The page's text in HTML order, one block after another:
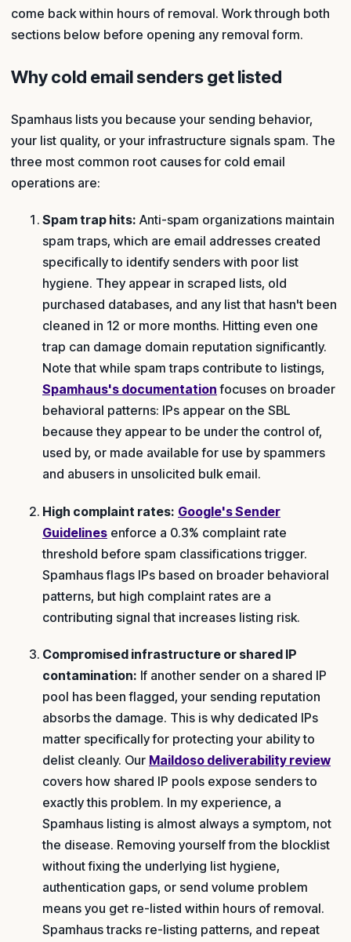
come back within hours of removal. Work through both
sections below before opening any removal form.
Why cold email senders get listed
Spamhaus lists you because your sending behavior,
your list quality, or your infrastructure signals spam. The
three most common root causes for cold email
operations are:
Spam trap hits: Anti-spam organizations maintain
spam traps, which are email addresses created
specifically to identify senders with poor list
hygiene. They appear in scraped lists, old
purchased databases, and any list that hasn't been
cleaned in 12 or more months. Hitting even one
trap can damage domain reputation significantly.
Note that while spam traps contribute to listings,
Spamhaus's documentation focuses on broader
behavioral patterns: IPs appear on the SBL
because they appear to be under the control of,
used by, or made available for use by spammers
and abusers in unsolicited bulk email.
High complaint rates: Google's Sender
Guidelines enforce a 0.3% complaint rate
threshold before spam classifications trigger.
Spamhaus flags IPs based on broader behavioral
patterns, but high complaint rates are a
contributing signal that increases listing risk.
Compromised infrastructure or shared IP
contamination: If another sender on a shared IP
pool has been flagged, your sending reputation
absorbs the damage. This is why dedicated IPs
matter specifically for protecting your ability to
delist cleanly. Our Maildoso deliverability review
covers how shared IP pools expose senders to
exactly this problem. In my experience, a
Spamhaus listing is almost always a symptom, not
the disease. Removing yourself from the blocklist
without fixing the underlying list hygiene,
authentication gaps, or send volume problem
means you get re-listed within hours of removal.
Spamhaus tracks re-listing patterns, and repeat